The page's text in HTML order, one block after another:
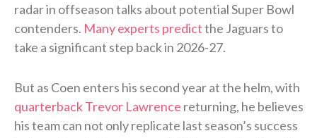
radar in offseason talks about potential Super Bowl
contenders. Many experts predictthe Jaguars to
take a significant step back in 2026-27.
But as Coen enters his second year at the helm, with
quarterback Trevor Lawrence returning, he believes
his team can not only replicate last season’s success